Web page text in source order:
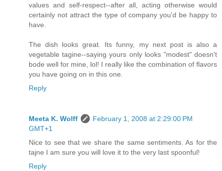
values and self-respect--after all, acting otherwise would
certainly not attract the type of company you'd be happy to
have.
The dish looks great. Its funny, my next post is also a
vegetable tagine--saying yours only looks "modest" doesn't
bode well for mine, lol! I really like the combination of flavors
you have going on in this one.
Reply
Meeta K. Wolff
February 1, 2008 at 2:29:00 PM
GMT+1
Nice to see that we share the same sentiments. As for the
tajne I am sure you will love it to the very last spoonful!
Reply